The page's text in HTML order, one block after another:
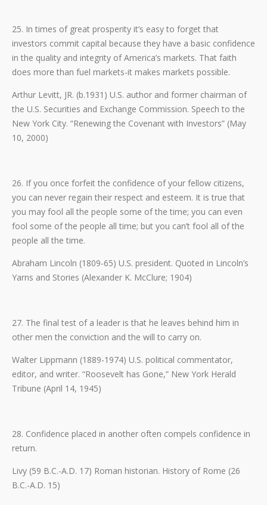
25. In times of great prosperity it’s easy to forget that
investors commit capital because they have a basic confidence
in the quality and integrity of America’s markets. That faith
does more than fuel markets-it makes markets possible.
Arthur Levitt, JR. (b.1931) U.S. author and former chairman of
the U.S. Securities and Exchange Commission. Speech to the
New York City. “Renewing the Covenant with Investors” (May
10, 2000)
26. If you once forfeit the confidence of your fellow citizens,
you can never regain their respect and esteem. It is true that
you may fool all the people some of the time; you can even
fool some of the people all time; but you can’t fool all of the
people all the time.
Abraham Lincoln (1809-65) U.S. president. Quoted in Lincoln’s
Yarns and Stories (Alexander K. McClure; 1904)
27. The final test of a leader is that he leaves behind him in
other men the conviction and the will to carry on.
Walter Lippmann (1889-1974) U.S. political commentator,
editor, and writer. “Roosevelt has Gone,” New York Herald
Tribune (April 14, 1945)
28. Confidence placed in another often compels confidence in
return.
Livy (59 B.C.-A.D. 17) Roman historian. History of Rome (26
B.C.-A.D. 15)